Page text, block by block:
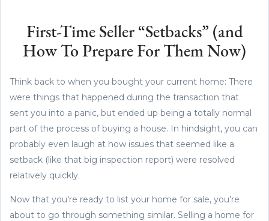
First-Time Seller “Setbacks” (and
How To Prepare For Them Now)
Think back to when you bought your current home: There
were things that happened during the transaction that
sent you into a panic, but ended up being a totally normal
part of the process of buying a house. In hindsight, you can
probably even laugh at how issues that seemed like a
setback (like that big inspection report) were resolved
relatively quickly.
Now that you’re ready to list your home for sale, you’re
about to go through something similar. Selling a home for